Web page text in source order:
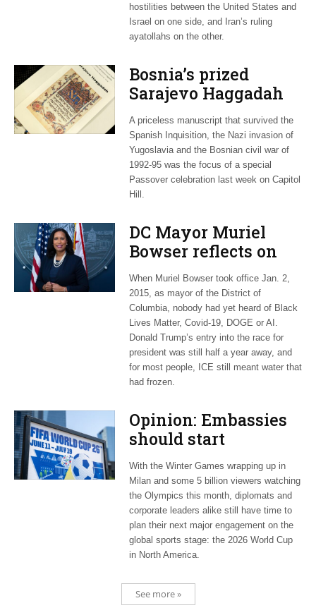
hostilities between the United States and
Israel on one side, and Iran’s ruling
ayatollahs on the other.
Bosnia’s prized
Sarajevo Haggadah
focus of Capitol Hill
Passover Seder
A priceless manuscript that survived the
Spanish Inquisition, the Nazi invasion of
Yugoslavia and the Bosnian civil war of
1992-95 was the focus of a special
Passover celebration last week on Capitol
Hill.
DC Mayor Muriel
Bowser reflects on
long career, ties to
Embassy Row
When Muriel Bowser took office Jan. 2,
2015, as mayor of the District of
Columbia, nobody had yet heard of Black
Lives Matter, Covid-19, DOGE or AI.
Donald Trump’s entry into the race for
president was still half a year away, and
for most people, ICE still meant water that
had frozen.
Opinion: Embassies
should start
planning now for
2026 World Cup
With the Winter Games wrapping up in
Milan and some 5 billion viewers watching
the Olympics this month, diplomats and
corporate leaders alike still have time to
plan their next major engagement on the
global sports stage: the 2026 World Cup
in North America.
See more »